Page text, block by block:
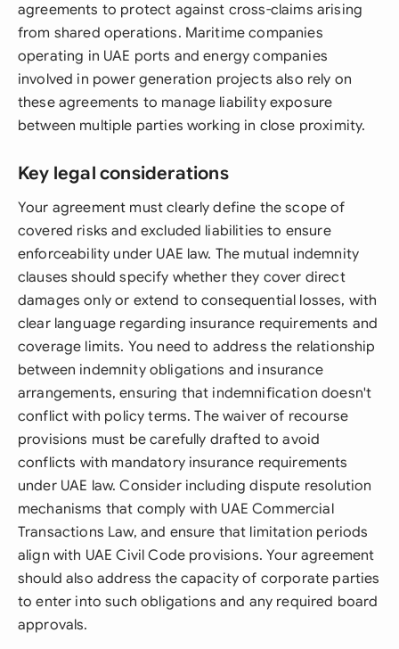
agreements to protect against cross-claims arising
from shared operations. Maritime companies
operating in UAE ports and energy companies
involved in power generation projects also rely on
these agreements to manage liability exposure
between multiple parties working in close proximity.
Key legal considerations
Your agreement must clearly define the scope of
covered risks and excluded liabilities to ensure
enforceability under UAE law. The mutual indemnity
clauses should specify whether they cover direct
damages only or extend to consequential losses, with
clear language regarding insurance requirements and
coverage limits. You need to address the relationship
between indemnity obligations and insurance
arrangements, ensuring that indemnification doesn't
conflict with policy terms. The waiver of recourse
provisions must be carefully drafted to avoid
conflicts with mandatory insurance requirements
under UAE law. Consider including dispute resolution
mechanisms that comply with UAE Commercial
Transactions Law, and ensure that limitation periods
align with UAE Civil Code provisions. Your agreement
should also address the capacity of corporate parties
to enter into such obligations and any required board
approvals.